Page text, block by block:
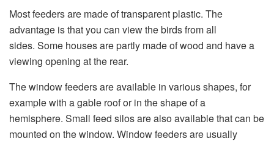
Most feeders are made of transparent plastic. The
advantage is that you can view the birds from all
sides. Some houses are partly made of wood and have a
viewing opening at the rear.
The window feeders are available in various shapes, for
example with a gable roof or in the shape of a
hemisphere. Small feed silos are also available that can be
mounted on the window. Window feeders are usually